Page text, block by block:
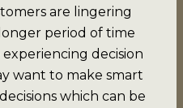
are lingering
period of time
decision
want to make smart
which can be